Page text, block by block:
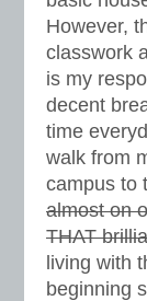
However,
classwork
is my
decent
time
walk from
campus to
almost on
THAT
living with
beginning